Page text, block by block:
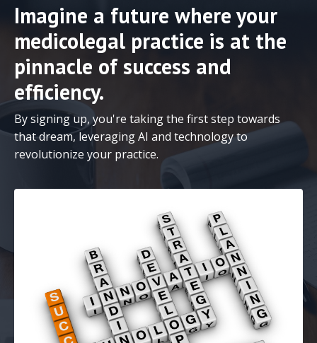
Imagine a future where your
medicolegal practice is at the
pinnacle of success and
efficiency.
By signing up, you're taking the first step towards
that dream, leveraging AI and technology to
revolutionize your practice.